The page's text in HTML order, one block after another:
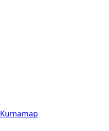
Kumamap